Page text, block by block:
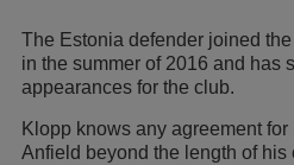
The Estonia defender joined
in the summer of 2016 and has
appearances for the club.
Klopp knows any agreement
Anfield beyond the length of his